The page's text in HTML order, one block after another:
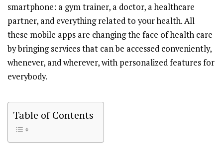
smartphone: a gym trainer, a doctor, a healthcare
partner, and everything related to your health. All
these mobile apps are changing the face of health care
by bringing services that can be accessed conveniently,
whenever, and wherever, with personalized features for
everybody.
Table of Contents